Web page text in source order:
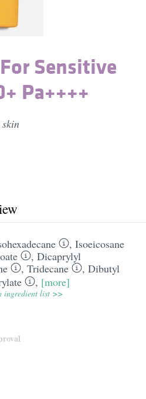
Sensitive
Pa++++
, Isoeicosane
, Dicaprylyl
, Tridecane , Dibutyl
, [more]
ingredient list >>